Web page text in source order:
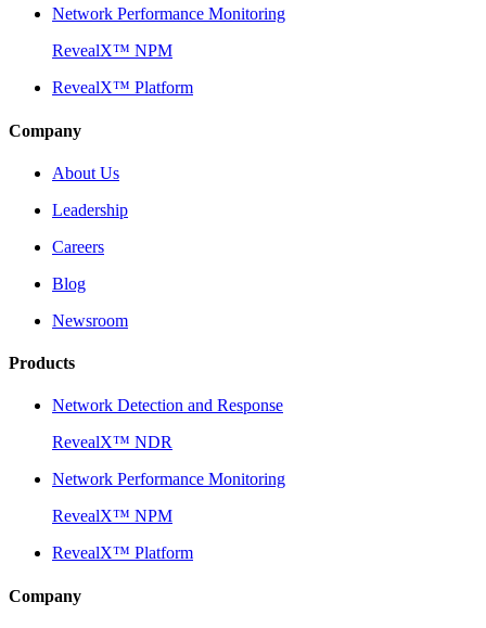
Network Performance Monitoring
RevealX™ NPM
RevealX™ Platform
Company
About Us
Leadership
Careers
Blog
Newsroom
Products
Network Detection and Response
RevealX™ NDR
Network Performance Monitoring
RevealX™ NPM
RevealX™ Platform
Company